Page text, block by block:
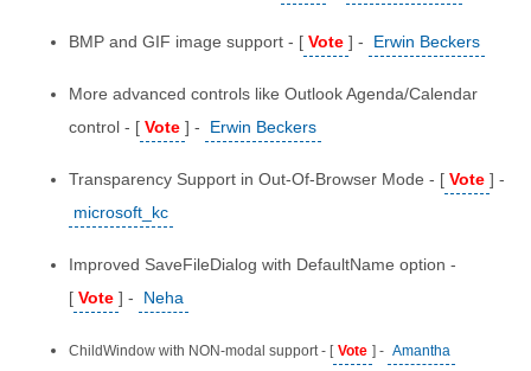
BMP and GIF image support - [ Vote ] - Erwin Beckers
More advanced controls like Outlook Agenda/Calendar
control - [ Vote ] - Erwin Beckers
Transparency Support in Out-Of-Browser Mode - [ Vote ] -
microsoft_kc
Improved SaveFileDialog with DefaultName option -
[ Vote ] - Neha
ChildWindow with NON-modal support - [ Vote ] - Amantha